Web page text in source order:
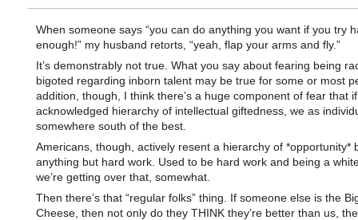
When someone says “you can do anything you want if you try
enough!” my husband retorts, “yeah, flap your arms and fly.”
It’s demonstrably not true. What you say about fearing being
bigoted regarding inborn talent may be true for some or most
addition, though, I think there’s a huge component of fear that if
acknowledged hierarchy of intellectual giftedness, we as
somewhere south of the best.
Americans, though, actively resent a hierarchy of *opportunity*
anything but hard work. Used to be hard work and being a
we’re getting over that, somewhat.
Then there’s that “regular folks” thing. If someone else is the
Cheese, then not only do they THINK they’re better than us,